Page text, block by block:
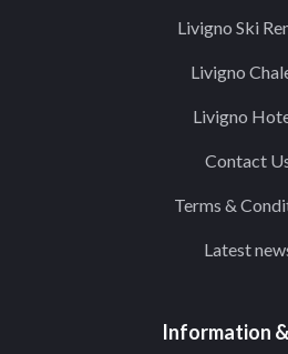
Livigno Ski
Livigno
Livigno
Contact
Terms &
Latest
Information